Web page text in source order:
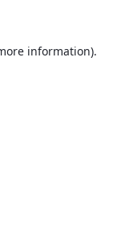
information).